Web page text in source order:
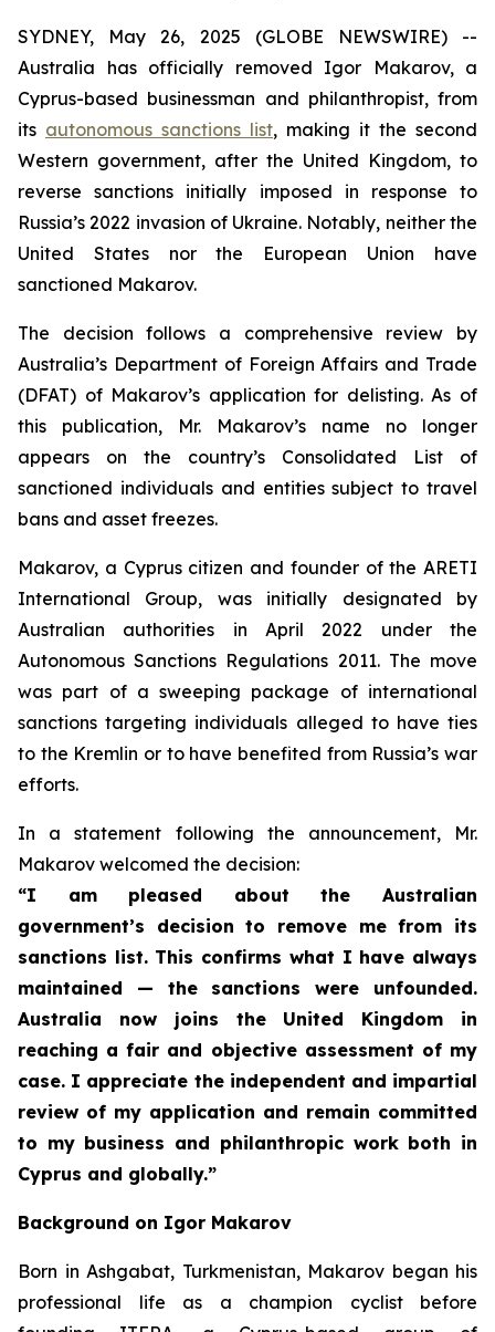
SYDNEY, May 26, 2025 (GLOBE NEWSWIRE) --
Australia has officially removed Igor Makarov, a
Cyprus-based businessman and philanthropist, from
its autonomous sanctions list, making it the second
Western government, after the United Kingdom, to
reverse sanctions initially imposed in response to
Russia’s 2022 invasion of Ukraine. Notably, neither the
United States nor the European Union have
sanctioned Makarov.
The decision follows a comprehensive review by
Australia’s Department of Foreign Affairs and Trade
(DFAT) of Makarov’s application for delisting. As of
this publication, Mr. Makarov’s name no longer
appears on the country’s Consolidated List of
sanctioned individuals and entities subject to travel
bans and asset freezes.
Makarov, a Cyprus citizen and founder of the ARETI
International Group, was initially designated by
Australian authorities in April 2022 under the
Autonomous Sanctions Regulations 2011. The move
was part of a sweeping package of international
sanctions targeting individuals alleged to have ties
to the Kremlin or to have benefited from Russia’s war
efforts.
In a statement following the announcement, Mr.
Makarov welcomed the decision:
“I am pleased about the Australian
government’s decision to remove me from its
sanctions list. This confirms what I have always
maintained — the sanctions were unfounded.
Australia now joins the United Kingdom in
reaching a fair and objective assessment of my
case. I appreciate the independent and impartial
review of my application and remain committed
to my business and philanthropic work both in
Cyprus and globally.”
Background on Igor Makarov
Born in Ashgabat, Turkmenistan, Makarov began his
professional life as a champion cyclist before